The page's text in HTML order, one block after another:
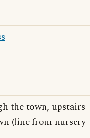
the town, upstairs
(line from nursery